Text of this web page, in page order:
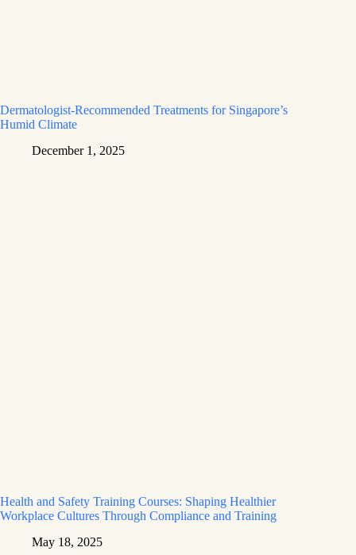
Dermatologist-Recommended Treatments for Singapore’s
Humid Climate
December 1, 2025
Health and Safety Training Courses: Shaping Healthier
Workplace Cultures Through Compliance and Training
May 18, 2025